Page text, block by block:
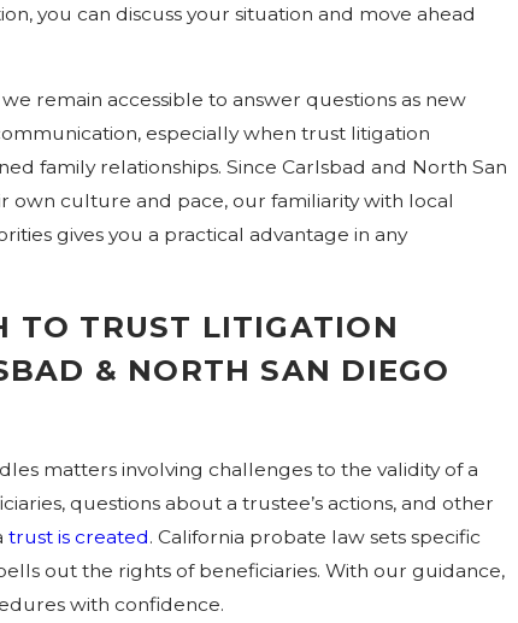
you can discuss your situation and move ahead
remain accessible to answer questions as new
especially when trust litigation
family relationships. Since Carlsbad and North San
own culture and pace, our familiarity with local
gives you a practical advantage in any
TO TRUST LITIGATION
& NORTH SAN DIEGO
matters involving challenges to the validity of a
questions about a trustee’s actions, and other
trust is created. California probate law sets specific
out the rights of beneficiaries. With our guidance,
with confidence.